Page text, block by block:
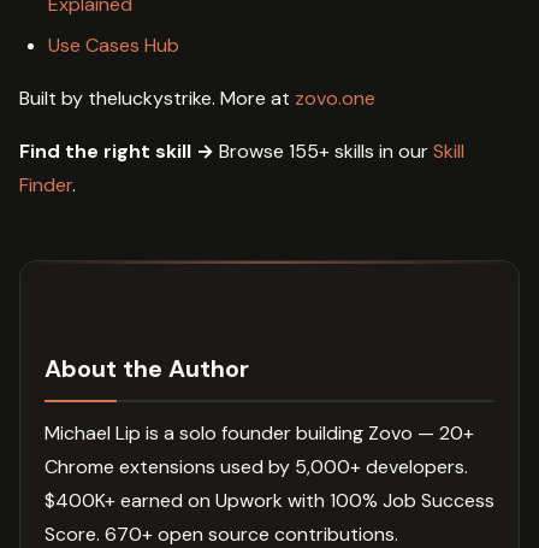
Use Cases Hub
Built by theluckystrike. More at zovo.one
Find the right skill → Browse 155+ skills in ourSkill
Finder.
About the Author
Michael Lip is a solo founder building Zovo — 20+
Chrome extensions used by 5,000+ developers.
$400K+ earned on Upwork with 100% Job Success
Score. 670+ open source contributions.